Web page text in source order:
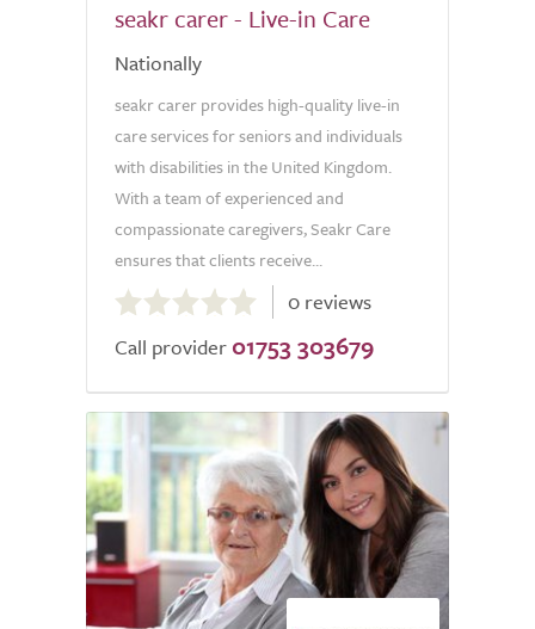
seakr carer - Live-in Care
Nationally
seakr carer provides high-quality live-in
care services for seniors and individuals
with disabilities in the United Kingdom.
With a team of experienced and
compassionate caregivers, Seakr Care
ensures that clients receive...
out
of
0 reviews
Call provider 01753 303679